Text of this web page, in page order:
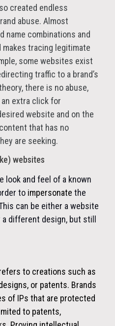
created endless
abuse. Almost
name combinations and
tracing legitimate
some websites exist
traffic to a brand’s
there is no abuse,
extra click for
website and on the
that has no
are seeking.
websites
look and feel of a known
to impersonate the
can be either a website
different design, but still
to creations such as
or patents. Brands
of IPs that are protected
to patents,